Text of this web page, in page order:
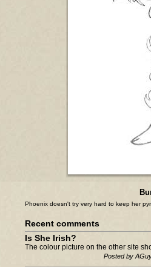
Phoenix doesn't try very hard to keep her
Recent comments
Is She Irish?
The colour picture on the other site
Posted by